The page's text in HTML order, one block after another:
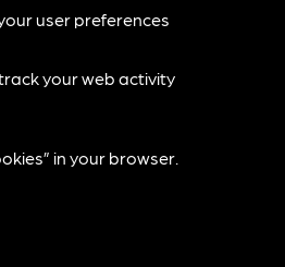
user preferences
your web activity
in your browser.